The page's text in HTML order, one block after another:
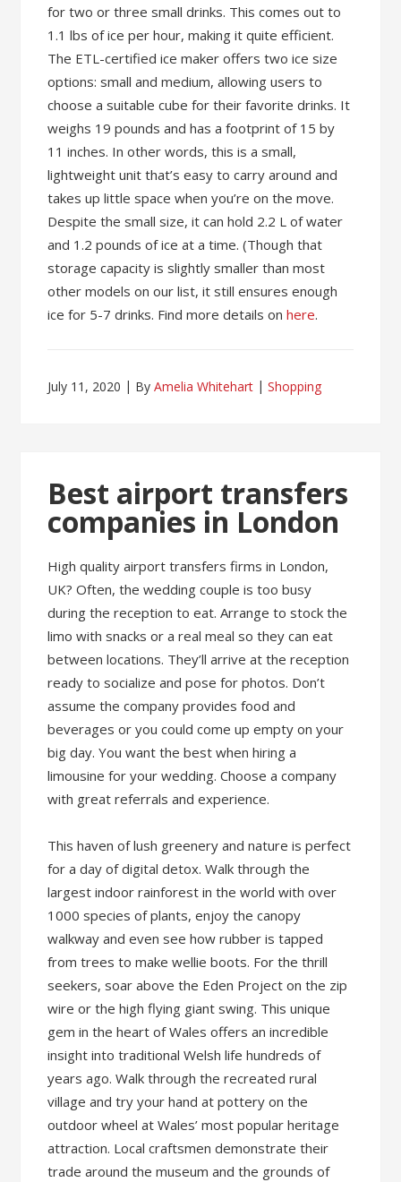
for two or three small drinks. This comes out to
1.1 lbs of ice per hour, making it quite efficient.
The ETL-certified ice maker offers two ice size
options: small and medium, allowing users to
choose a suitable cube for their favorite drinks. It
weighs 19 pounds and has a footprint of 15 by
11 inches. In other words, this is a small,
lightweight unit that’s easy to carry around and
takes up little space when you’re on the move.
Despite the small size, it can hold 2.2 L of water
and 1.2 pounds of ice at a time. (Though that
storage capacity is slightly smaller than most
other models on our list, it still ensures enough
ice for 5-7 drinks. Find more details onhere.
July 11, 2020 ByAmelia Whitehart Shopping
Best airport transfers
companies in London
High quality airport transfers firms in London,
UK? Often, the wedding couple is too busy
during the reception to eat. Arrange to stock the
limo with snacks or a real meal so they can eat
between locations. They’ll arrive at the reception
ready to socialize and pose for photos. Don’t
assume the company provides food and
beverages or you could come up empty on your
big day. You want the best when hiring a
limousine for your wedding. Choose a company
with great referrals and experience.
This haven of lush greenery and nature is perfect
for a day of digital detox. Walk through the
largest indoor rainforest in the world with over
1000 species of plants, enjoy the canopy
walkway and even see how rubber is tapped
from trees to make wellie boots. For the thrill
seekers, soar above the Eden Project on the zip
wire or the high flying giant swing. This unique
gem in the heart of Wales offers an incredible
insight into traditional Welsh life hundreds of
years ago. Walk through the recreated rural
village and try your hand at pottery on the
outdoor wheel at Wales’ most popular heritage
attraction. Local craftsmen demonstrate their
trade around the museum and the grounds of